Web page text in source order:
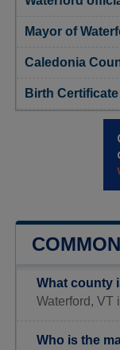
Mayor of
Caledonia
Birth Certificate
What county
Waterford, VT
Who is the